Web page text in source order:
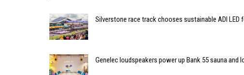
Silverstone race track chooses sustainable ADI LED
Genelec loudspeakers power up Bank 55 sauna and